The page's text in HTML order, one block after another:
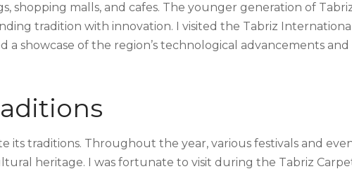
shopping malls, and cafes. The younger generation of
tradition with innovation. I visited the Tabriz International
a showcase of the region’s technological advancements and
its traditions. Throughout the year, various festivals and
heritage. I was fortunate to visit during the Tabriz